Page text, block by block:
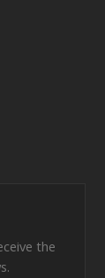
the